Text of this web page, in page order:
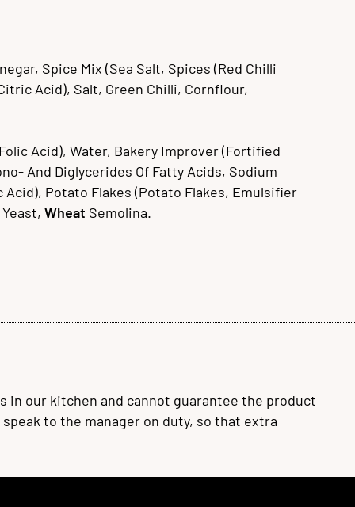
Spice Mix (Sea Salt, Spices (Red Chilli
Acid), Salt, Green Chilli, Cornflour,
Acid), Water, Bakery Improver (Fortified
And Diglycerides Of Fatty Acids, Sodium
Potato Flakes (Potato Flakes, Emulsifier
Wheat Semolina.
in our kitchen and cannot guarantee the product
to the manager on duty, so that extra